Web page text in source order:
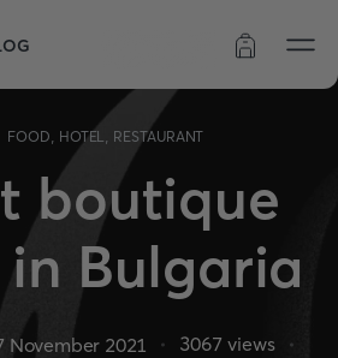
FOOD, HOTEL, RESTAURANT
boutique
Bulgaria
November 2021 3067 views